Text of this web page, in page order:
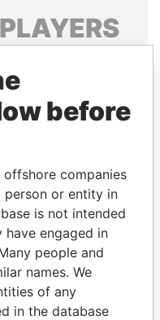
PLAYERS
and associates.
Papers
before
companies
person or entity in
is not intended
engaged in
people and
names. We
of any
in the database